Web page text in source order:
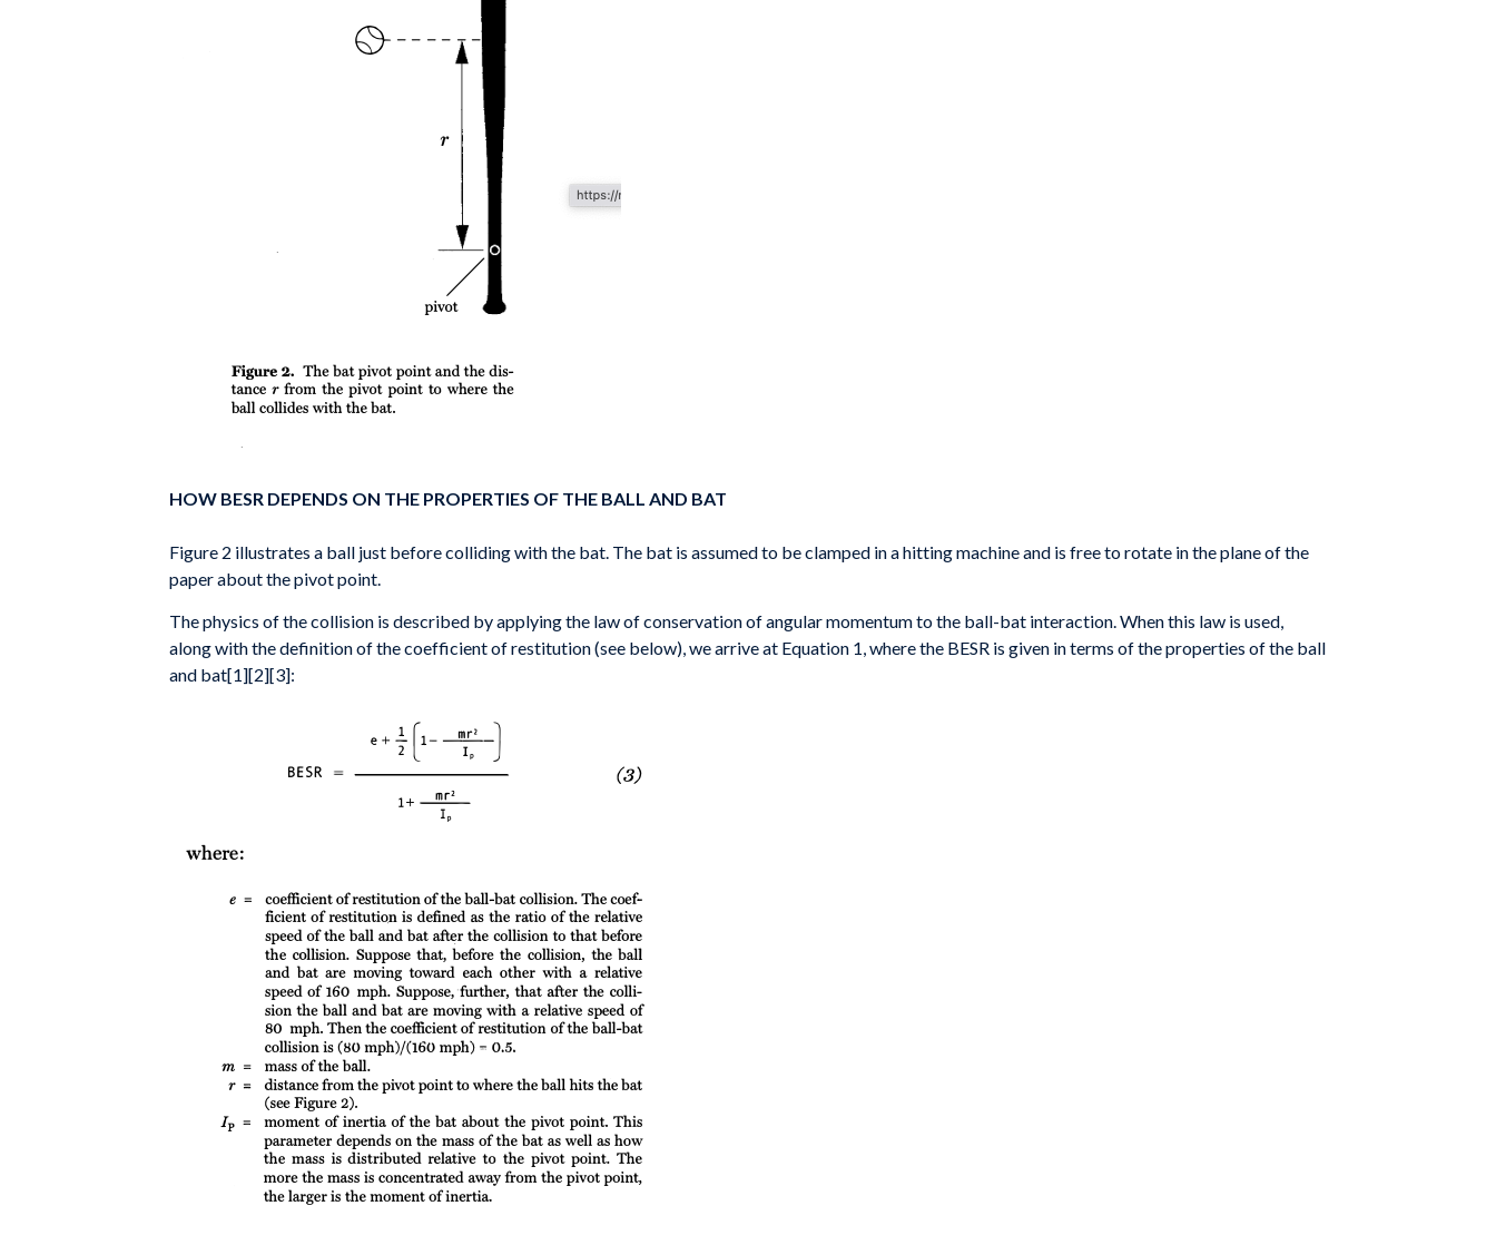
HOW BESR DEPENDS ON THE PROPERTIES OF THE BALL AND BAT
Figure 2 illustrates a ball just before colliding with the bat. The bat is assumed to be clamped in a hitting machine and is free to rotate in the plane of the
paper about the pivot point.
The physics of the collision is described by applying the law of conservation of angular momentum to the ball-bat interaction. When this law is used,
along with the definition of the coefficient of restitution (see below), we arrive at Equation 1, where the BESR is given in terms of the properties of the ball
and bat[1][2][3]: